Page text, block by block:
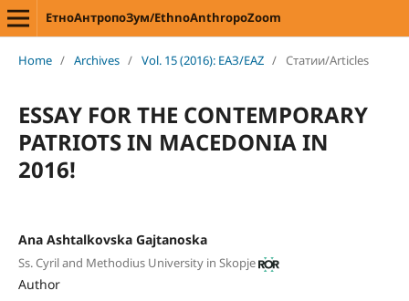
ЕтноАнтропоЗум/EthnoAnthropoZoom
Home / Archives / Vol. 15 (2016): ЕАЗ/EAZ / Статии/Articles
ESSAY FOR THE CONTEMPORARY
PATRIOTS IN MACEDONIA IN
2016!
Ana Ashtalkovska Gajtanoska
Ss. Cyril and Methodius University in Skopje
Author